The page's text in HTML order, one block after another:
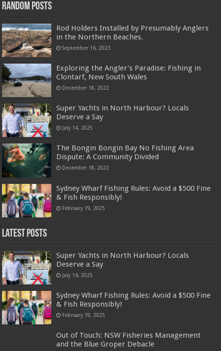
Random Posts
Rod Holders Installed by Presumably Anglers
in the Northern Beaches.
September 16, 2023
Exploring the Angler’s Paradise: Fishing in
Clontarf, New South Wales
December 18, 2022
Super Yachts in North Harbour? Locals
Deserve a Say
July 14, 2025
The Bongin Bongin Bay No Fishing Area
Dispute: A Community Divided
December 18, 2022
Sydney Wharf Fishing Rules: Avoid a $500 Fine
& Fish Responsibly!
February 19, 2025
Latest Posts
Super Yachts in North Harbour? Locals
Deserve a Say
July 14, 2025
Sydney Wharf Fishing Rules: Avoid a $500 Fine
& Fish Responsibly!
February 19, 2025
Out of Touch: NSW Fisheries Management
and the Blue Groper Debacle